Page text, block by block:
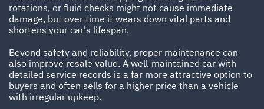
rotations, or fluid checks might not cause immediate
damage, but over time it wears down vital parts and
shortens your car's lifespan.
Beyond safety and reliability, proper maintenance can
also improve resale value. A well-maintained car with
detailed service records is a far more attractive option to
buyers and often sells for a higher price than a vehicle
with irregular upkeep.